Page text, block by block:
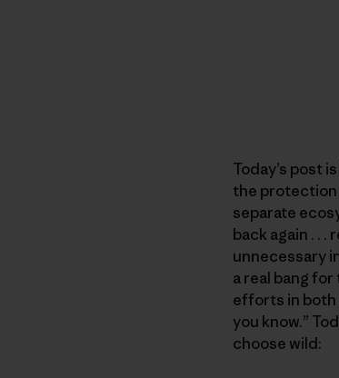
Today’s post
the protection
separate
back again . .
unnecessary
a real bang
efforts in both
you know.”
choose wild: